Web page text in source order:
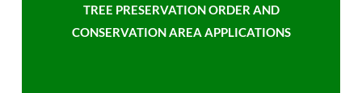
TREE PRESERVATION ORDER AND
CONSERVATION AREA APPLICATIONS